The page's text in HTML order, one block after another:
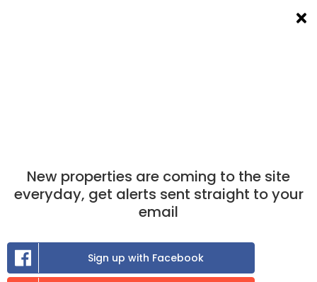
Find A Room To Rent in Charlbury
0roomto rent available
Previous
New properties are coming to the site
everyday, get alerts sent straight to your
email
Sign up with Facebook